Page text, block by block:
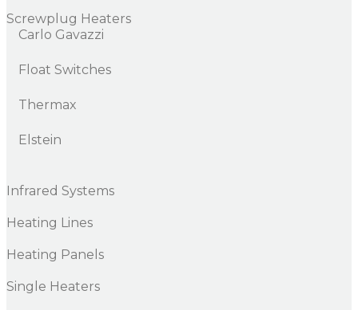
Screwplug Heaters
Carlo Gavazzi
Float Switches
Thermax
Elstein
Infrared Systems
Heating Lines
Heating Panels
Single Heaters